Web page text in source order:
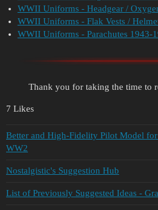
WWII Uniforms - Headgear /
WWII Uniforms - Flak Vests /
WWII Uniforms - Parachutes 1943-
Thank you for taking the time to
7 Likes
Better and High-Fidelity Pilot Model
WW2
Nostalgistic's Suggestion Hub
List of Previously Suggested Ideas -